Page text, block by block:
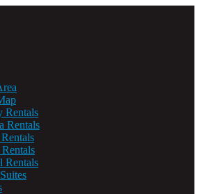
Rentals
Rentals
Rentals